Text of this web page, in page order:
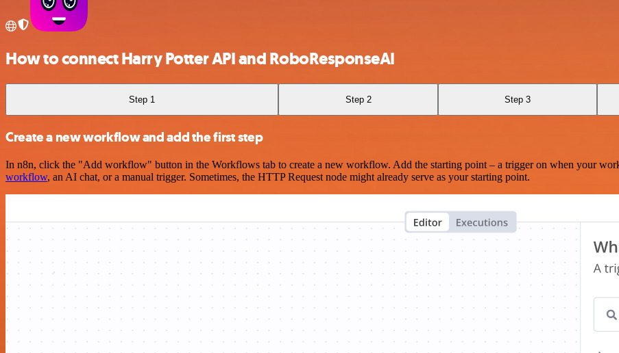
How to connect Harry Potter API and RoboResponseAI
Step 1 Step 2 Step 3
Create a new workflow and add the first step
In n8n, click the "Add workflow" button in the Workflows tab to create a new workflow. Add the starting point – a trigger on when your
workflow, an AI chat, or a manual trigger. Sometimes, the HTTP Request node might already serve as your starting point.